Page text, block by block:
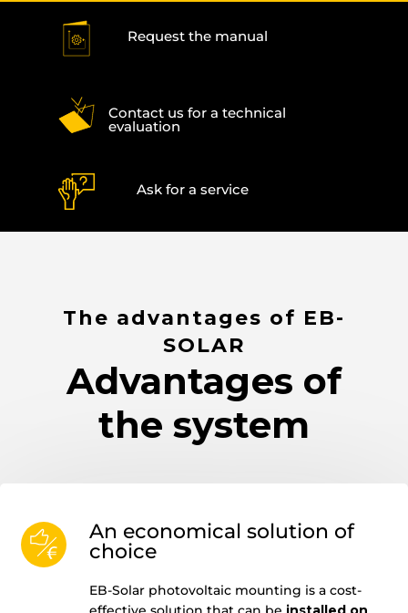
Request the manual
Contact us for a technical
evaluation
Ask for a service
The advantages of EB-
SOLAR
Advantages of
the system
An economical solution of
choice
EB-Solar photovoltaic mounting is a cost-